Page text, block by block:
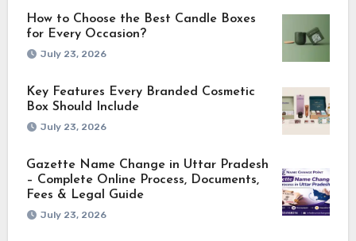
How to Choose the Best Candle Boxes
for Every Occasion?
July 23, 2026
Key Features Every Branded Cosmetic
Box Should Include
July 23, 2026
Gazette Name Change in Uttar Pradesh
– Complete Online Process, Documents,
Fees & Legal Guide
July 23, 2026